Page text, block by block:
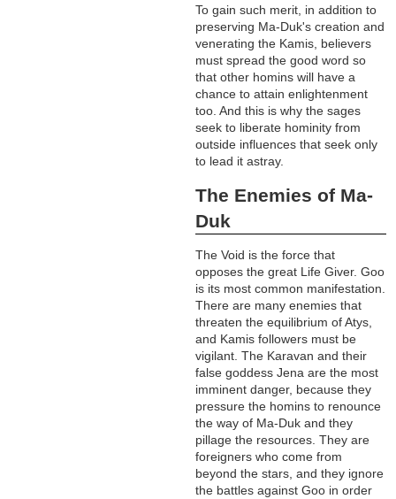
To gain such merit, in addition to
preserving Ma-Duk's creation and
venerating the Kamis, believers
must spread the good word so
that other homins will have a
chance to attain enlightenment
too. And this is why the sages
seek to liberate hominity from
outside influences that seek only
to lead it astray.
The Enemies of Ma-
Duk
The Void is the force that
opposes the great Life Giver. Goo
is its most common manifestation.
There are many enemies that
threaten the equilibrium of Atys,
and Kamis followers must be
vigilant. The Karavan and their
false goddess Jena are the most
imminent danger, because they
pressure the homins to renounce
the way of Ma-Duk and they
pillage the resources. They are
foreigners who come from
beyond the stars, and they ignore
the battles against Goo in order